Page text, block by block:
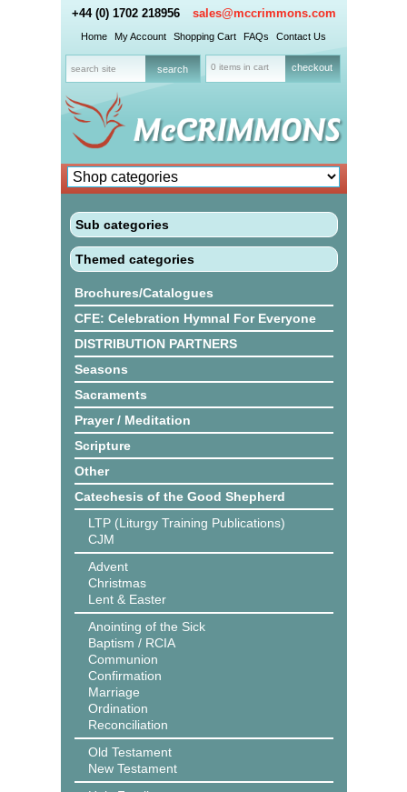
+44 (0) 1702 218956 sales@mccrimmons.com
Home My Account Shopping Cart FAQs Contact Us
0 items in cart checkout
Sub categories
Themed categories
Brochures/Catalogues
CFE: Celebration Hymnal For Everyone
DISTRIBUTION PARTNERS
Seasons
Sacraments
Prayer / Meditation
Scripture
Other
Catechesis of the Good Shepherd
LTP (Liturgy Training Publications)
CJM
Advent
Christmas
Lent & Easter
Anointing of the Sick
Baptism / RCIA
Communion
Confirmation
Marriage
Ordination
Reconciliation
Old Testament
New Testament